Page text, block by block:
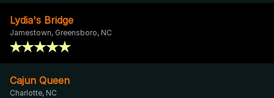
Lydia's Bridge
Jamestown, Greensboro, NC
Cajun Queen
Charlotte, NC